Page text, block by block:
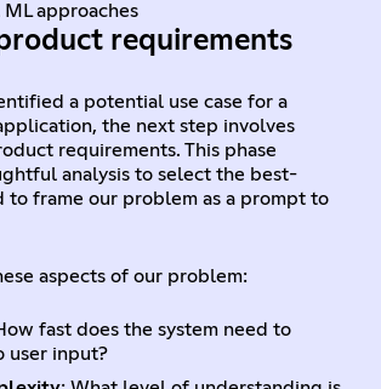
approaches
requirements
a potential use case for a
the next step involves
requirements. This phase
analysis to select the best-
to frame our problem as a prompt to
aspects of our problem:
fast does the system need to
user input?